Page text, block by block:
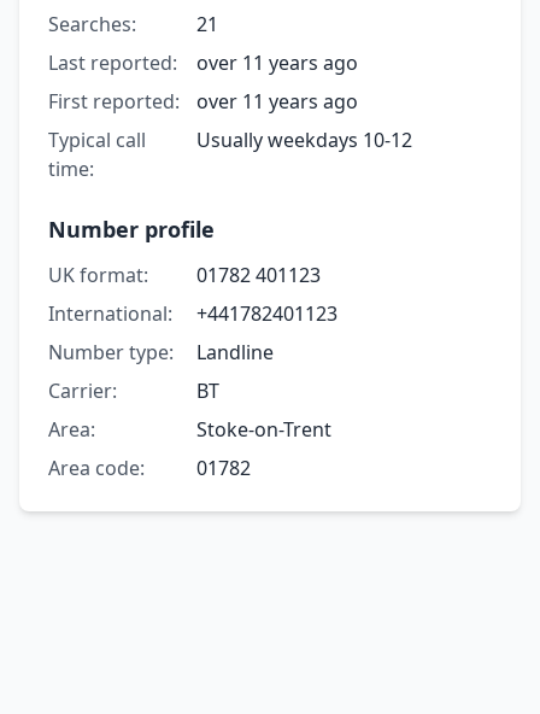
Searches:
21
Last reported:
over 11 years ago
First reported:
over 11 years ago
Typical call
time:
Usually weekdays 10-12
Number profile
UK format:
01782 401123
International:
+441782401123
Number type:
Landline
Carrier:
BT
Area:
Stoke-on-Trent
Area code:
01782